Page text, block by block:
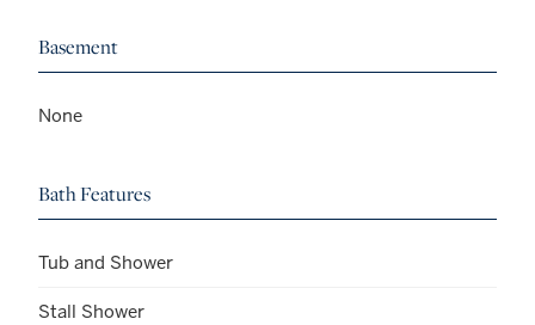
Basement
None
Bath Features
Tub and Shower
Stall Shower